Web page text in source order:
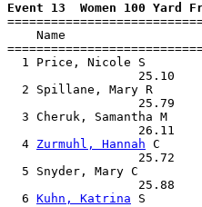
Event 13  Women 100 Yard
Name
1 Price, Nicole S
2 Spillane, Mary R
3 Cheruk, Samantha M
  4
Zurmuhl, Hannah C
5 Snyder, Mary C
  6
Kuhn, Katrina S